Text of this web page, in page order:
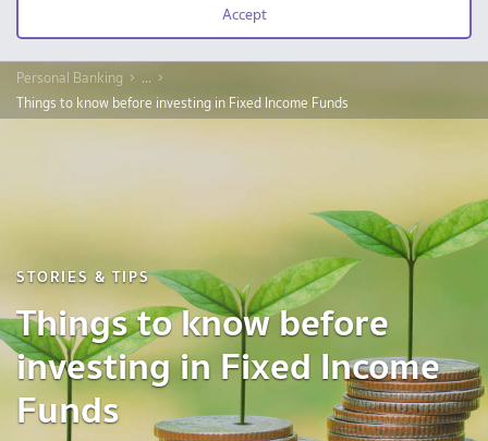
Accept
Personal Banking
...
Things to know before investing in Fixed Income Funds
STORIES & TIPS
Things to know before
investing in Fixed Income
Funds